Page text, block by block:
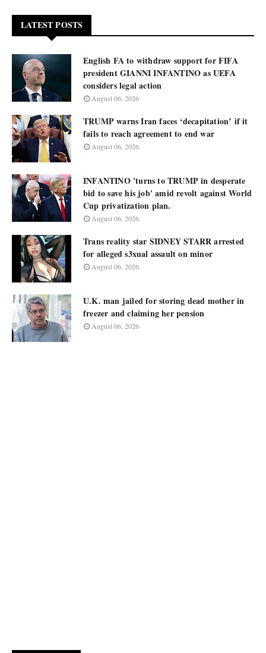
LATEST POSTS
English FA to withdraw support for FIFA
president GIANNI INFANTINO as UEFA
considers legal action
August 06, 2026
TRUMP warns Iran faces ‘decapitation’ if it
fails to reach agreement to end war
August 06, 2026
INFANTINO 'turns to TRUMP in desperate
bid to save his job' amid revolt against World
Cup privatization plan.
August 06, 2026
Trans reality star SIDNEY STARR arrested
for alleged s3xual assault on minor
August 06, 2026
U.K. man jailed for storing dead mother in
freezer and claiming her pension
August 06, 2026